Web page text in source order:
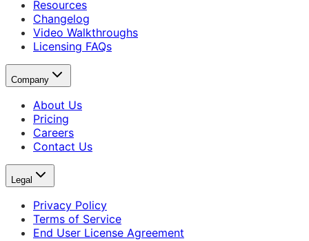
Resources
Changelog
Video Walkthroughs
Licensing FAQs
Company
About Us
Pricing
Careers
Contact Us
Legal
Privacy Policy
Terms of Service
End User License Agreement